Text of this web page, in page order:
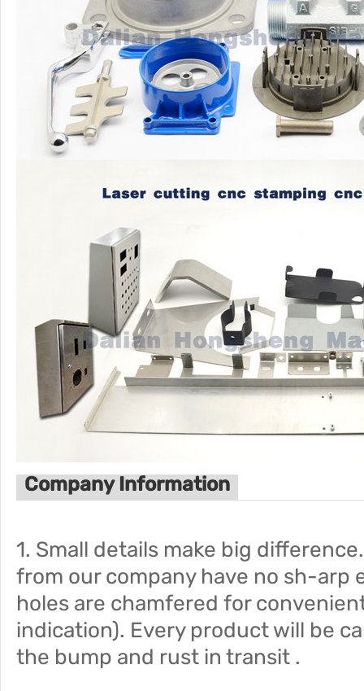
Company Information
1. Small details make big
from our company have no sh-arp
holes are chamfered for
indication). Every product will be
the bump and rust in transit .